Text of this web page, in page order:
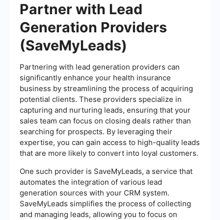
Partner with Lead
Generation Providers
(SaveMyLeads)
Partnering with lead generation providers can
significantly enhance your health insurance
business by streamlining the process of acquiring
potential clients. These providers specialize in
capturing and nurturing leads, ensuring that your
sales team can focus on closing deals rather than
searching for prospects. By leveraging their
expertise, you can gain access to high-quality leads
that are more likely to convert into loyal customers.
One such provider is SaveMyLeads, a service that
automates the integration of various lead
generation sources with your CRM system.
SaveMyLeads simplifies the process of collecting
and managing leads, allowing you to focus on